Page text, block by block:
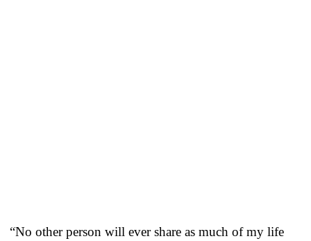
“No other person will ever share as much of my life